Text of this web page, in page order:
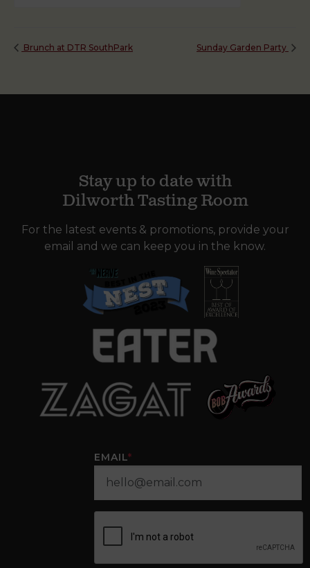
Brunch at DTR SouthPark Sunday Garden Party
Stay up to date with
Dilworth Tasting Room
For the latest events & promotions, provide your
email and we can keep you in the know.
EMAIL*